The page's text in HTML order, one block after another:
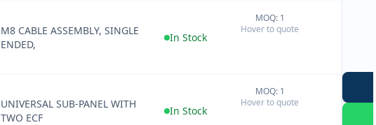
M8 CABLE ASSEMBLY, SINGLE
ENDED,
In Stock
MOQ: 1
Hover to quote
UNIVERSAL SUB-PANEL WITH
TWO ECF
In Stock
MOQ: 1
Hover to quote